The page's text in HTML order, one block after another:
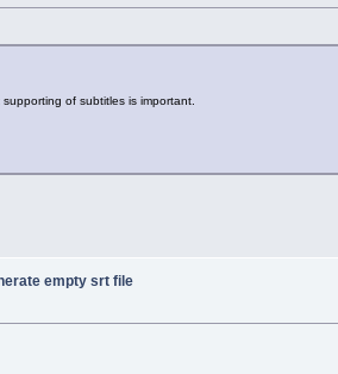
of subtitles is important.
empty srt file